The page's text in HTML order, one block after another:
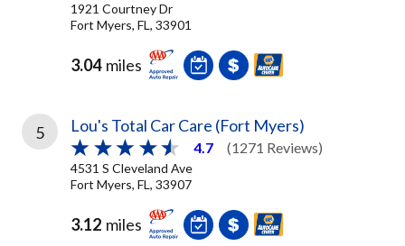
1921 Courtney Dr
Fort Myers, FL, 33901
3.04 miles
5 Lou's Total Car Care (Fort Myers)
4.7 (1271 Reviews)
4531 S Cleveland Ave
Fort Myers, FL, 33907
3.12 miles